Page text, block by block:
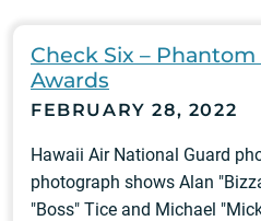
Check Six –
Awards
FEBRUARY 28, 2022
Hawaii Air National Guard
photograph shows Alan
"Boss" Tice and Michael